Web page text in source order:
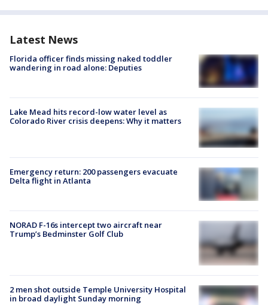
Latest News
Florida officer finds missing naked toddler
wandering in road alone: Deputies
Lake Mead hits record-low water level as
Colorado River crisis deepens: Why it matters
Emergency return: 200 passengers evacuate
Delta flight in Atlanta
NORAD F-16s intercept two aircraft near
Trump’s Bedminster Golf Club
2 men shot outside Temple University Hospital
in broad daylight Sunday morning